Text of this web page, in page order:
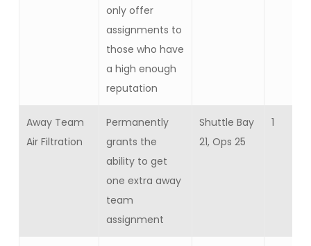
only offer
assignments to
those who have
a high enough
reputation
Away Team
Air Filtration
Permanently
grants the
ability to get
one extra away
team
assignment
Shuttle Bay
21, Ops 25
1